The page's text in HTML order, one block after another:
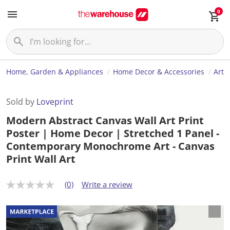
0
Home, Garden & Appliances Home Decor & Accessories Art
Sold by Loveprint
Modern Abstract Canvas Wall Art Print
Poster | Home Decor | Stretched 1 Panel -
Contemporary Monochrome Art - Canvas
Print Wall Art
N
r
a
t
(0) Write a review